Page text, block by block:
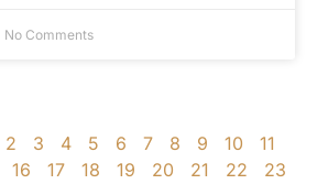
No Comments
2 3 4 5 6 7 8 9 10
11
16 17 18 19 20 21 22
23